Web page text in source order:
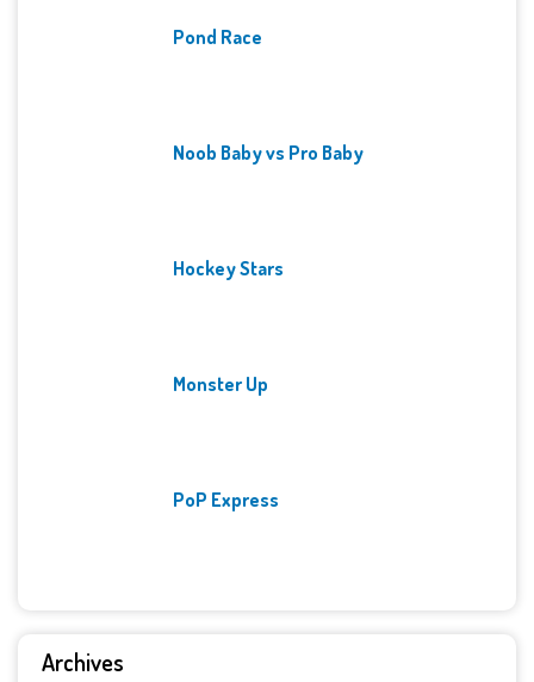
Pond Race
Noob Baby vs Pro Baby
Hockey Stars
Monster Up
PoP Express
Archives